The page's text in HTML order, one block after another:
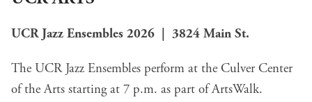
UCR Jazz Ensembles 2026 | 3824 Main St.
The UCR Jazz Ensembles perform at the Culver Center
of the Arts starting at 7 p.m. as part of ArtsWalk.